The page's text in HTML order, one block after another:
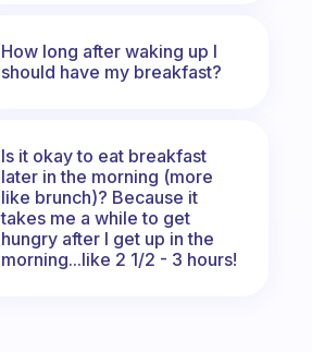
How long after waking up I
should have my breakfast?
Is it okay to eat breakfast
later in the morning (more
like brunch)? Because it
takes me a while to get
hungry after I get up in the
morning...like 2 1/2 - 3 hours!